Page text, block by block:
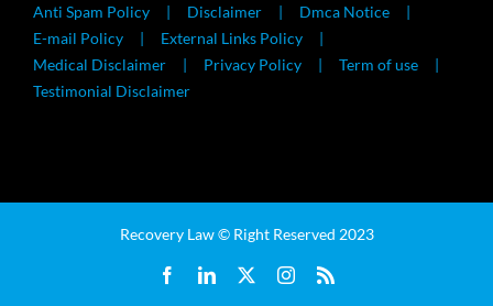
Anti Spam Policy Disclaimer
Dmca Notice
E-mail Policy
External Links Policy
Medical Disclaimer
Privacy Policy
Term of use
Testimonial Disclaimer
Recovery Law © Right Reserved 2023
FacebookLinkedIn Instagram